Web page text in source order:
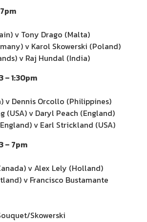
v Tony Drago (Malta)
v Karol Skowerski (Poland)
v Raj Hundal (India)
– 1:30pm
v Dennis Orcollo (Philippines)
(USA) v Daryl Peach (England)
v Earl Strickland (USA)
– 7pm
v Alex Lely (Holland)
v Francisco Bustamante
Skowerski